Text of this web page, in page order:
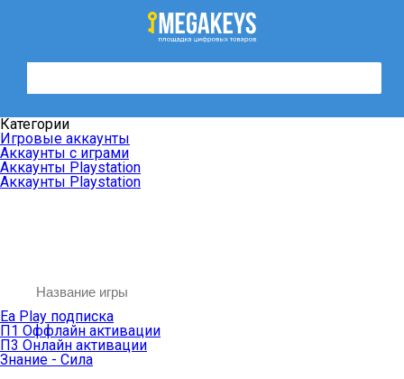
Категории
Игровые аккаунты
Аккаунты с играми
Аккаунты Playstation
Аккаунты Playstation
Ea Play подписка
П1 Оффлайн активации
П3 Онлайн активации
Знание - Сила